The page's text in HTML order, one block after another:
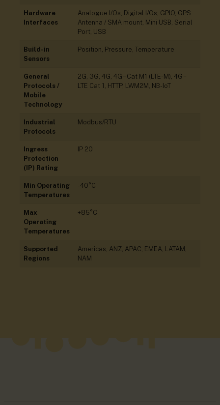
Hardware
Interfaces
Analogue I/Os, Digital I/Os, GPIO, GPS
Antenna / SMA mount, Mini USB, Serial
Port, USB
Build-in
Sensors
Position, Pressure, Temperature
General
Protocols /
Mobile
Technology
2G, 3G, 4G, 4G – Cat M1 (LTE-M), 4G –
LTE Cat 1, HTTP, LWM2M, NB-IoT
Industrial
Protocols
Modbus/RTU
Ingress
Protection
(IP) Rating
IP 20
Min Operating
Temperatures
-40°C
Max
Operating
Temperatures
+85°C
Supported
Regions
Americas, ANZ, APAC, EMEA, LATAM,
NAM